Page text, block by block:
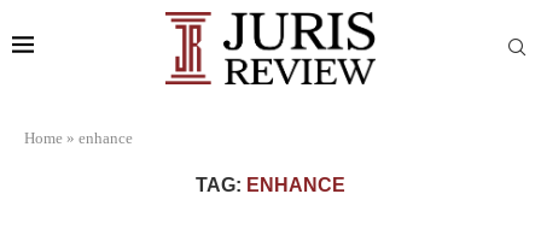
Home » enhance
TAG: ENHANCE